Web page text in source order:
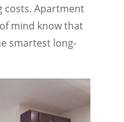
costs. Apartment
mind know that
smartest long-